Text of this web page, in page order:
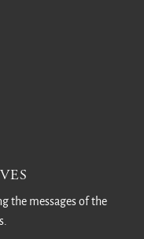
the messages of the